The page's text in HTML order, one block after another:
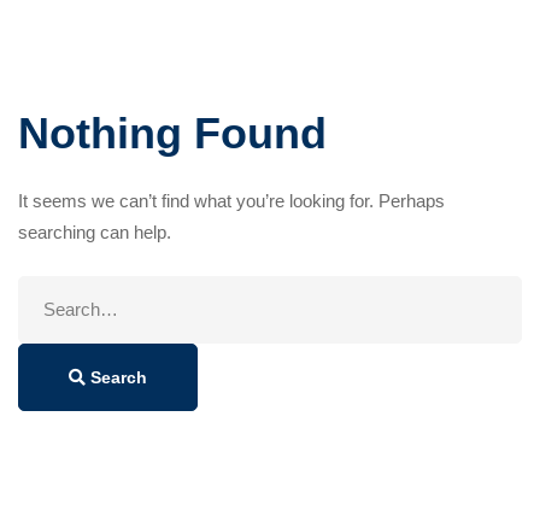
Nothing Found
It seems we can’t find what you’re looking for. Perhaps
searching can help.
Search